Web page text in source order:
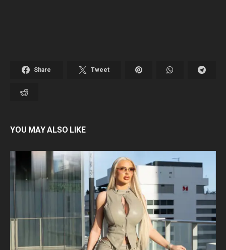
Share Tweet
YOU MAY ALSO LIKE